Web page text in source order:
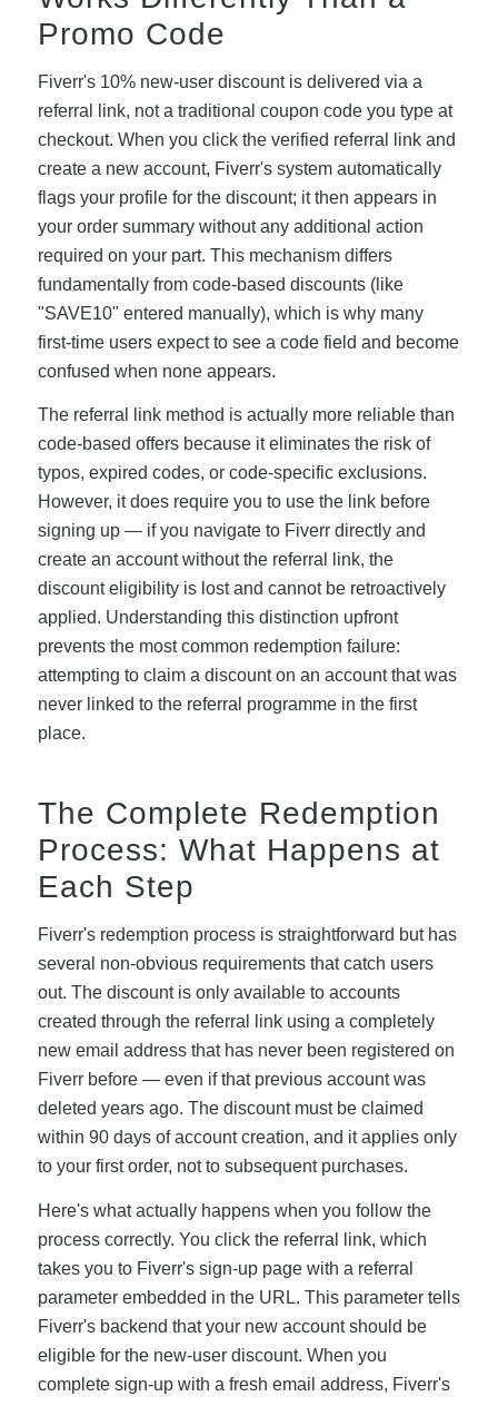
Promo Code
Fiverr's 10% new-user discount is delivered via a
referral link, not a traditional coupon code you type at
checkout. When you click the verified referral link and
create a new account, Fiverr's system automatically
flags your profile for the discount; it then appears in
your order summary without any additional action
required on your part. This mechanism differs
fundamentally from code-based discounts (like
"SAVE10" entered manually), which is why many
first-time users expect to see a code field and become
confused when none appears.
The referral link method is actually more reliable than
code-based offers because it eliminates the risk of
typos, expired codes, or code-specific exclusions.
However, it does require you to use the link before
signing up — if you navigate to Fiverr directly and
create an account without the referral link, the
discount eligibility is lost and cannot be retroactively
applied. Understanding this distinction upfront
prevents the most common redemption failure:
attempting to claim a discount on an account that was
never linked to the referral programme in the first
place.
The Complete Redemption
Process: What Happens at
Each Step
Fiverr's redemption process is straightforward but has
several non-obvious requirements that catch users
out. The discount is only available to accounts
created through the referral link using a completely
new email address that has never been registered on
Fiverr before — even if that previous account was
deleted years ago. The discount must be claimed
within 90 days of account creation, and it applies only
to your first order, not to subsequent purchases.
Here's what actually happens when you follow the
process correctly. You click the referral link, which
takes you to Fiverr's sign-up page with a referral
parameter embedded in the URL. This parameter tells
Fiverr's backend that your new account should be
eligible for the new-user discount. When you
complete sign-up with a fresh email address, Fiverr's